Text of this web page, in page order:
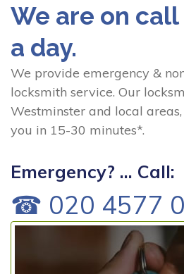
We are on
a day.
We provide emergency &
locksmith service. Our
Westminster and local
you in 15-30 minutes*.
Emergency? ... Call:
☎ 020 4577